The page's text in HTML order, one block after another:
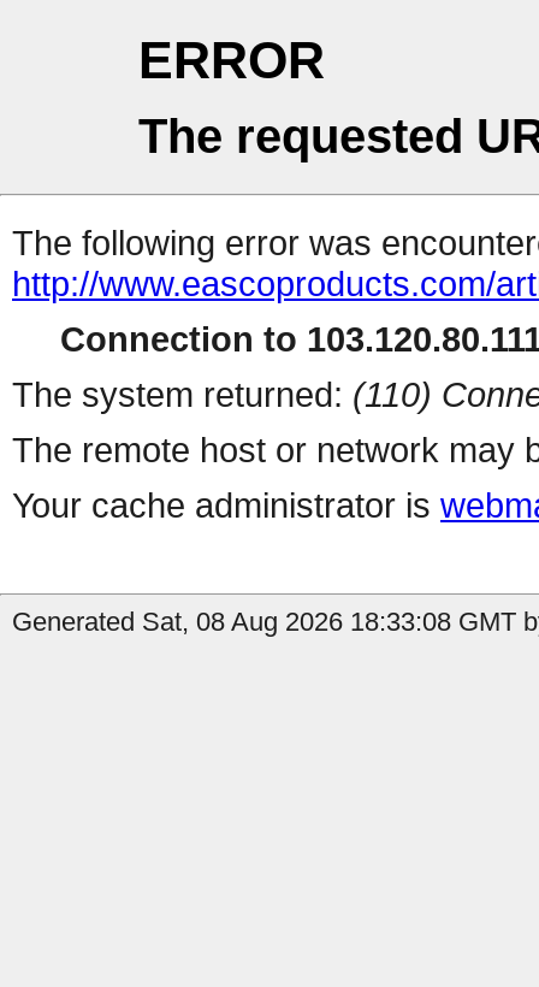
ERROR
The requested
The following error was
http://www.eascoproducts.com/
Connection to
The system returned: (110)
The remote host or network may
Your cache administrator is
Generated Sat, 08 Aug 2026 18:33:08 GMT